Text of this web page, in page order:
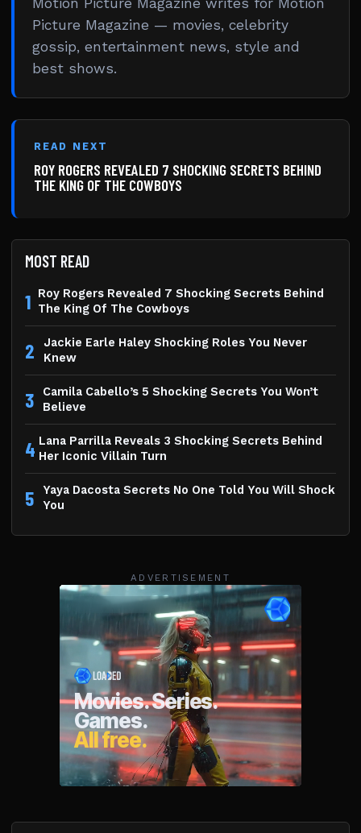
Motion Picture Magazine writes for Motion
Picture Magazine — movies, celebrity
gossip, entertainment news, style and
best shows.
READ NEXT
ROY ROGERS REVEALED 7 SHOCKING SECRETS BEHIND
THE KING OF THE COWBOYS
MOST READ
1 Roy Rogers Revealed 7 Shocking Secrets Behind
The King Of The Cowboys
2
Jackie Earle Haley Shocking Roles You Never
Knew
3
Camila Cabello’s 5 Shocking Secrets You Won’t
Believe
4 Lana Parrilla Reveals 3 Shocking Secrets Behind
Her Iconic Villain Turn
5
Yaya Dacosta Secrets No One Told You Will Shock
You
ADVERTISEMENT